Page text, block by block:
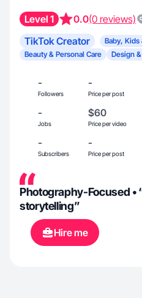
Level 1 0.0(0 reviews)
TikTok Creator
Baby,
Beauty & Personal Care
Design
-
Followers
-
Price per post
-
Jobs
$60
Price per video
-
Subscribers
-
Price per post
Photography-Focused • “Authentic, cinematic
storytelling”
Hire me